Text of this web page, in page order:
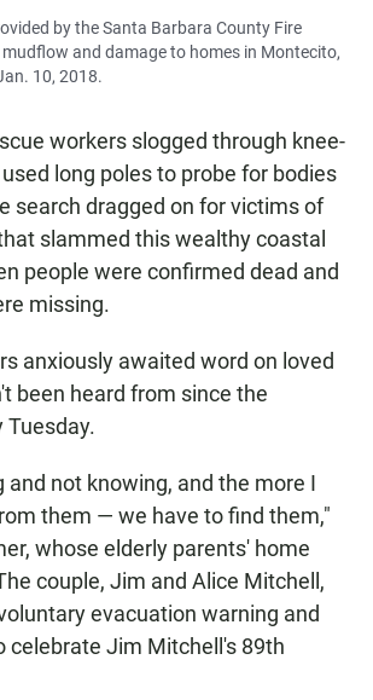
by the Santa Barbara County Fire
and damage to homes in Montecito,
10, 2018.
workers slogged through knee-
long poles to probe for bodies
search dragged on for victims of
slammed this wealthy coastal
people were confirmed dead and
missing.
anxiously awaited word on loved
been heard from since the
Tuesday.
and not knowing, and the more I
them — we have to find them,"
whose elderly parents' home
couple, Jim and Alice Mitchell,
evacuation warning and
celebrate Jim Mitchell's 89th